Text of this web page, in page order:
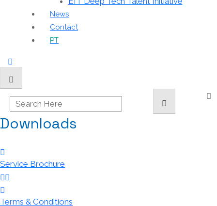
News
Contact
PT
Downloads
Service Brochure
Terms & Conditions